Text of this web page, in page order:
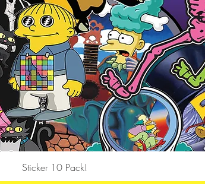
Quick View
Sticker 10 Pack!